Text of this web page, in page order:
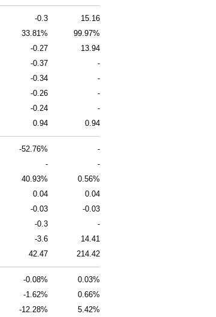
-0.3
15.16
33.81%
99.97%
-0.27
13.94
-0.37
-
-0.34
-
-0.26
-
-0.24
-
0.94 0.94
-52.76%
-
-
-
40.93%
0.56%
0.04
0.04
-0.03
-0.03
-0.3
-
-3.6
14.41
42.47 214.42
-0.08%
0.03%
-1.62%
0.66%
-12.28%
5.42%